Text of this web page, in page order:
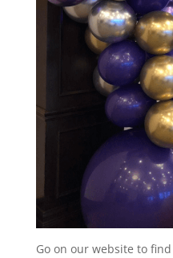
Go on our website to